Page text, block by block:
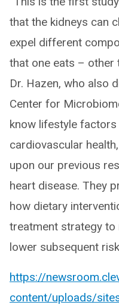
that the kidneys can
expel different
that one eats – other
Dr. Hazen, who also
Center for
know lifestyle
cardiovascular
upon our previous
heart disease. They
how dietary
treatment strategy to
lower subsequent
https://
content/uploads/